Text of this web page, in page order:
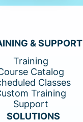
& SUPPORT
Training
Catalog
Classes
Training
Support
SOLUTIONS